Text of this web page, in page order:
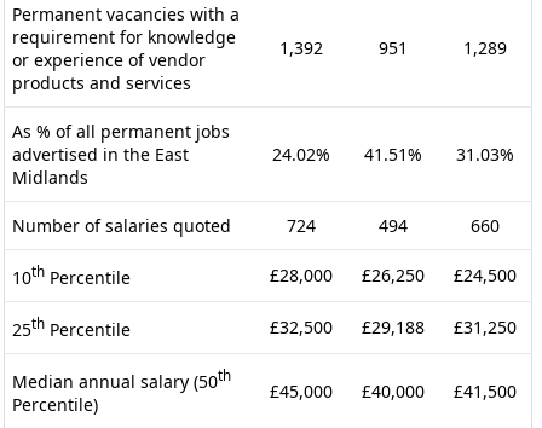
Permanent vacancies with a
requirement for knowledge
or experience of vendor
products and services
1,392 951 1,289
As % of all permanent jobs
advertised in the East
Midlands
24.02% 41.51% 31.03%
Number of salaries quoted 724 494 660
10th Percentile £28,000 £26,250 £24,500
25th Percentile £32,500 £29,188 £31,250
Median annual salary (50th
Percentile)
£45,000 £40,000 £41,500